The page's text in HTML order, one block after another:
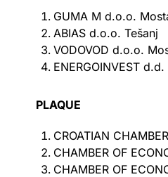
GUMA M d.o.o.
ABIAS d.o.o. Tešanj
VODOVOD d.o.o.
ENERGOINVEST
PLAQUE
CROATIAN
CHAMBER OF
CHAMBER OF